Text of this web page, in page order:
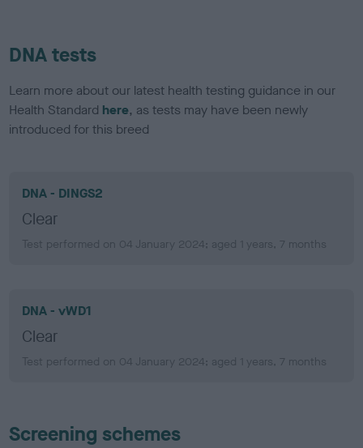
DNA tests
Learn more about our latest health testing guidance in our
Health Standard here, as tests may have been newly
introduced for this breed
DNA - DINGS2
Clear
Test performed on 04 January 2024; aged 1 years, 7 months
DNA - vWD1
Clear
Test performed on 04 January 2024; aged 1 years, 7 months
Screening schemes